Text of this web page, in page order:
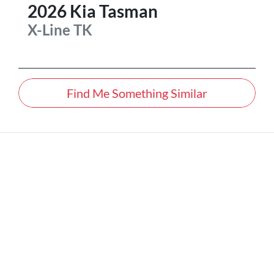
2026 KiaTasman
X-Line TK
Find Me Something Similar